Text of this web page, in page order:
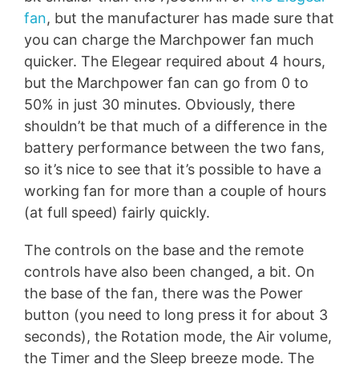
fan, but the manufacturer has made sure that
you can charge the Marchpower fan much
quicker. The Elegear required about 4 hours,
but the Marchpower fan can go from 0 to
50% in just 30 minutes. Obviously, there
shouldn’t be that much of a difference in the
battery performance between the two fans,
so it’s nice to see that it’s possible to have a
working fan for more than a couple of hours
(at full speed) fairly quickly.
The controls on the base and the remote
controls have also been changed, a bit. On
the base of the fan, there was the Power
button (you need to long press it for about 3
seconds), the Rotation mode, the Air volume,
the Timer and the Sleep breeze mode. The